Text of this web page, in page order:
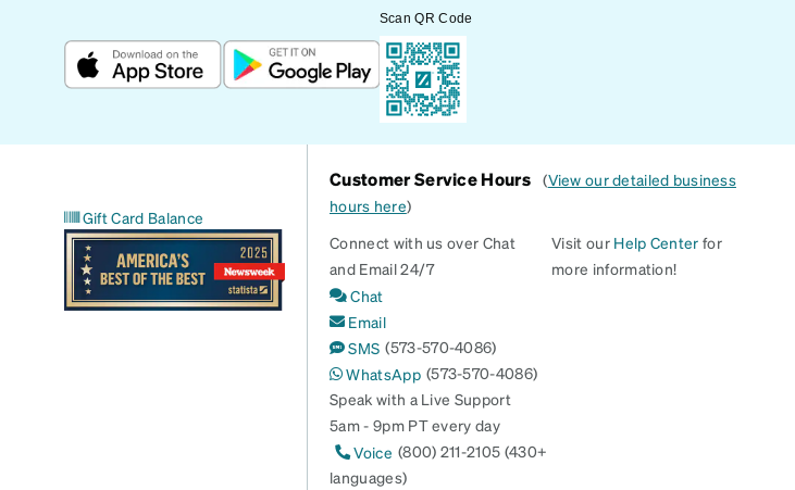
Scan QR Code
Gift Card Balance
Customer Service Hours (View our detailed business
hours here)
Connect with us over Chat
and Email 24/7
Chat
Email
SMS (573-570-4086)
WhatsApp (573-570-4086)
Speak with a Live Support
5am - 9pm PT every day
Voice (800) 211-2105 (430+
languages)
Visit our Help Center for
more information!